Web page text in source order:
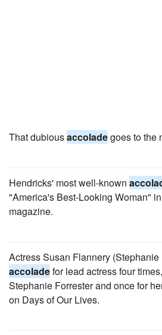
That dubiousaccoladegoes to the
Hendricks' most well-known
"America's Best-Looking Woman"
magazine.
Actress Susan Flannery
accoladefor lead actress four
Stephanie Forrester and once for
on Days of Our Lives.